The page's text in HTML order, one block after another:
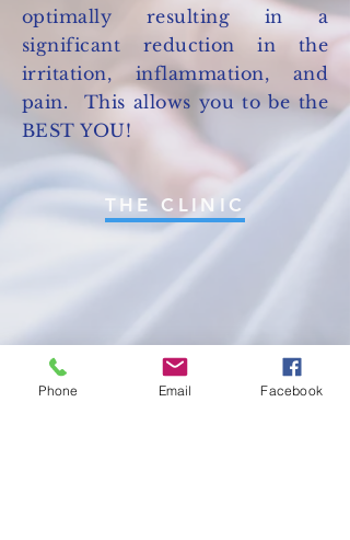
optimally resulting in a
significant reduction in the
irritation, inflammation, and
pain. This allows you to be the
BEST YOU!
THE CLINIC
Phone Email Facebook